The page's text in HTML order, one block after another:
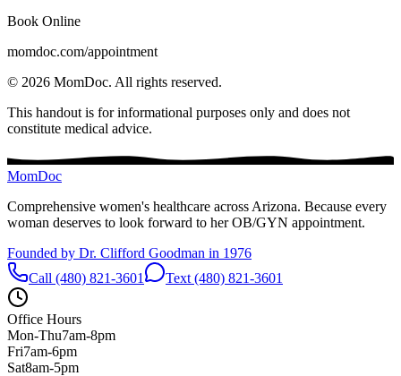
Book Online
momdoc.com/appointment
© 2026 MomDoc. All rights reserved.
This handout is for informational purposes only and does not
constitute medical advice.
MomDoc
Comprehensive women's healthcare across Arizona. Because every
woman deserves to look forward to her OB/GYN appointment.
Founded by Dr. Clifford Goodman in 1976
Call (480) 821-3601
Text (480) 821-3601
Office Hours
Mon-Thu7am-8pm
Fri7am-6pm
Sat8am-5pm